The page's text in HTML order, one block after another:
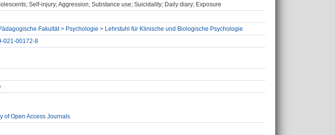
Self-injury; Aggression; Substance use; Suicidality; Daily diary; Exposure
Fakultät > Psychologie > Lehrstuhl für Klinische und Biologische Psychologie
021-00172-8
of Open Access Journals